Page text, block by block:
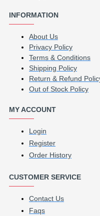
INFORMATION
About Us
Privacy Policy
Terms & Conditions
Shipping Policy
Return & Refund
Out of Stock Policy
MY ACCOUNT
Login
Register
Order History
CUSTOMER SERVICE
Contact Us
Faqs